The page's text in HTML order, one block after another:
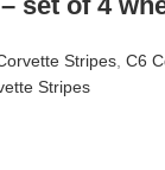
Stripes C6
Stripes